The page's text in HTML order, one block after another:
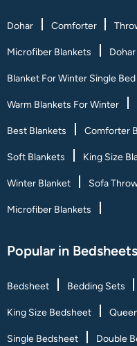
Dohar Comforter
Microfiber Blankets
Blanket For Winter Single Bed
Warm Blankets For Winter
Best Blankets Comforter
Soft Blankets King Size
Winter Blanket Sofa
Microfiber Blankets
Popular in Bedsheets
Bedsheet Bedding Sets
King Size Bedsheet
Single Bedsheet Double